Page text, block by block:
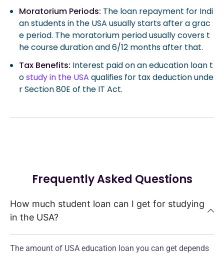
Moratorium Periods: The loan repayment for Indi
an students in the USA usually starts after a grac
e period. The moratorium period usually covers t
he course duration and 6/12 months after that.
Tax Benefits: Interest paid on an education loan t
ostudy in the USA qualifies for tax deduction unde
r Section 80E of the IT Act.
Frequently Asked Questions
How much student loan can I get for studying
in the USA?
The amount of USA education loan you can get depends